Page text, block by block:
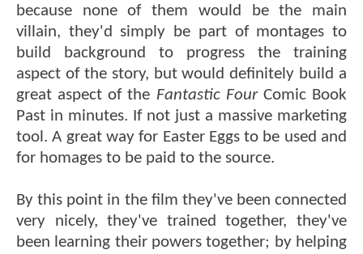
because none of them would be the main
villain, they'd simply be part of montages to
build background to progress the training
aspect of the story, but would definitely build a
great aspect of the Fantastic Four Comic Book
Past in minutes. If not just a massive marketing
tool. A great way for Easter Eggs to be used and
for homages to be paid to the source.
By this point in the film they've been connected
very nicely, they've trained together, they've
been learning their powers together; by helping